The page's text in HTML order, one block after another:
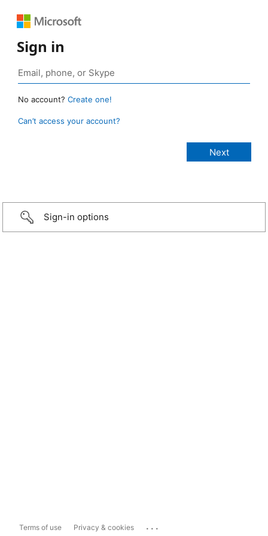
Sign in
No account? Create one!
Can’t access your account?
Sign-in options
Terms of use Privacy & cookies ...